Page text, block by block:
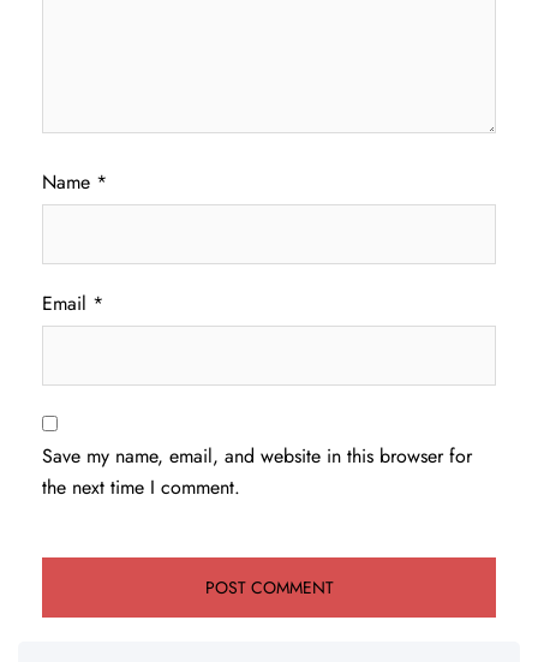
Name *
Email *
Save my name, email, and website in this browser for
the next time I comment.